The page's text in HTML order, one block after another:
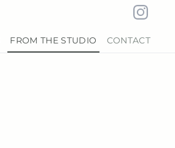
FROM THE STUDIO CONTACT